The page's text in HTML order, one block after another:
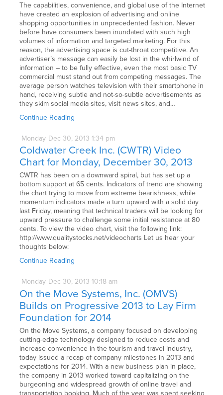
The capabilities, convenience, and global use of the Internet
have created an explosion of advertising and online
shopping opportunities in unprecedented fashion. Never
before have consumers been inundated with such high
volumes of information and targeted marketing. For this
reason, the advertising space is cut-throat competitive. An
advertiser’s message can easily be lost in the whirlwind of
information – to be fully effective, even the most basic TV
commercial must stand out from competing messages. The
average person watches television with their smartphone in
hand, receiving subtle and not-so-subtle advertisements as
they skim social media sites, visit news sites, and…
Continue Reading
Monday Dec 30, 2013 1:34 pm
Coldwater Creek Inc. (CWTR) Video
Chart for Monday, December 30, 2013
CWTR has been on a downward spiral, but has set up a
bottom support at 65 cents. Indicators of trend are showing
the chart trying to move from extreme bearishness, while
momentum indicators made a turn upward with a solid day
last Friday, meaning that technical traders will be looking for
upward pressure to challenge some initial resistance at 80
cents. To view the video chart, visit the following link:
http://www.qualitystocks.net/videocharts Let us hear your
thoughts below:
Continue Reading
Monday Dec 30, 2013 10:18 am
On the Move Systems, Inc. (OMVS)
Builds on Progressive 2013 to Lay Firm
Foundation for 2014
On the Move Systems, a company focused on developing
cutting-edge technology designed to reduce costs and
increase convenience in the tourism and travel industry,
today issued a recap of company milestones in 2013 and
expectations for 2014. With a new business plan in place,
the company in 2013 worked toward capitalizing on the
burgeoning and widespread growth of online travel and
transportation booking. Much of the year was spent seeking